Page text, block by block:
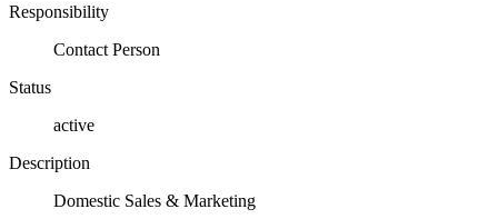
Responsibility
Contact Person
Status
active
Description
Domestic Sales & Marketing